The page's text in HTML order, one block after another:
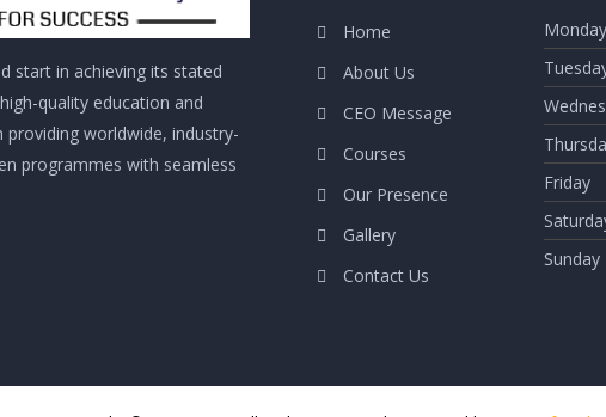
start in achieving its stated
quality education and
providing worldwide, industry-
programmes with seamless
Home
About Us
CEO Message
Courses
Our Presence
Gallery
Contact Us
Monday
Friday
Sunday